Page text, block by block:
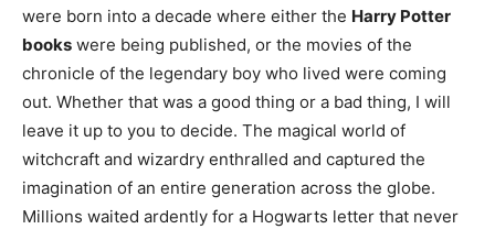
were born into a decade where either the Harry Potter
books were being published, or the movies of the
chronicle of the legendary boy who lived were coming
out. Whether that was a good thing or a bad thing, I will
leave it up to you to decide. The magical world of
witchcraft and wizardry enthralled and captured the
imagination of an entire generation across the globe.
Millions waited ardently for a Hogwarts letter that never